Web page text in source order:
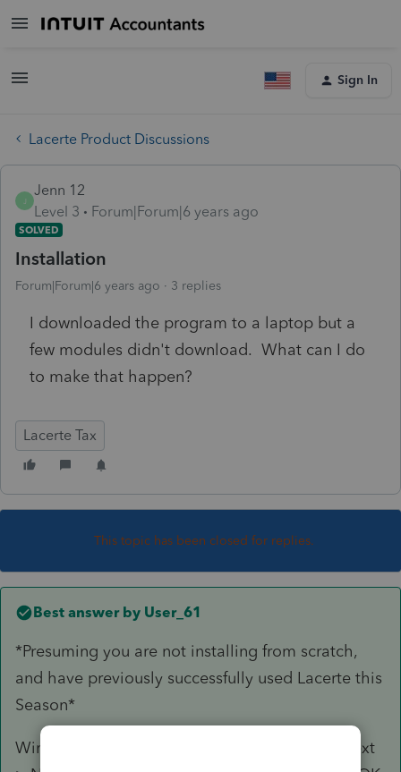
Sign In
Lacerte Product Discussions
J
Jenn 12
Level 3
Forum|Forum|6 years ago
SOLVED
Installation
Forum|Forum|6 years ago 3 replies
I downloaded the program to a laptop but a
few modules didn't download. What can I do
to make that happen?
Lacerte Tax
This topic has been closed for replies.
Best answer by User_61
*Presuming you are not installing from scratch,
and have previously successfully used Lacerte this
Season*
Windows Start > 2019 Lacerte Web Setup > Next